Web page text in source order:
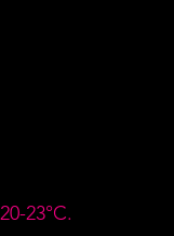
23°C.